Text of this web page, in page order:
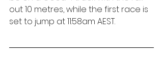
out 10 metres, while the first race is
set to jump at 11:58am AEST.